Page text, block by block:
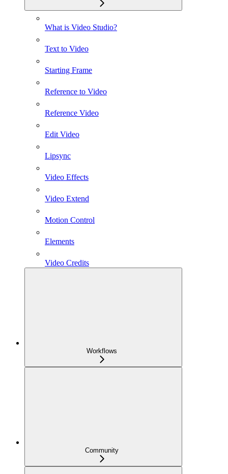
What is Video Studio?
Text to Video
Starting Frame
Reference to Video
Reference Video
Edit Video
Lipsync
Video Effects
Video Extend
Motion Control
Elements
Video Credits
Workflows
Community